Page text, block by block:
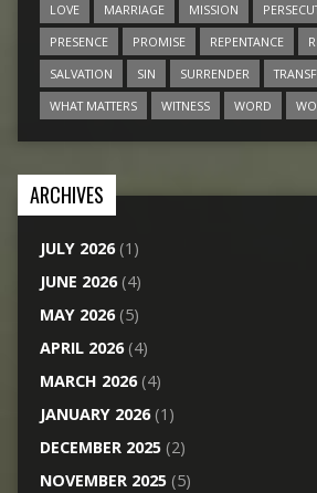
LOVE
MARRIAGE MISSION
PRESENCE
PROMISE REPENTANCE
SALVATION
SIN SURRENDER
WHAT MATTERS
WITNESS WORD
ARCHIVES
JULY 2026(1)
JUNE 2026(4)
MAY 2026(5)
APRIL 2026(4)
MARCH 2026(4)
JANUARY 2026(1)
DECEMBER 2025(2)
NOVEMBER 2025(5)